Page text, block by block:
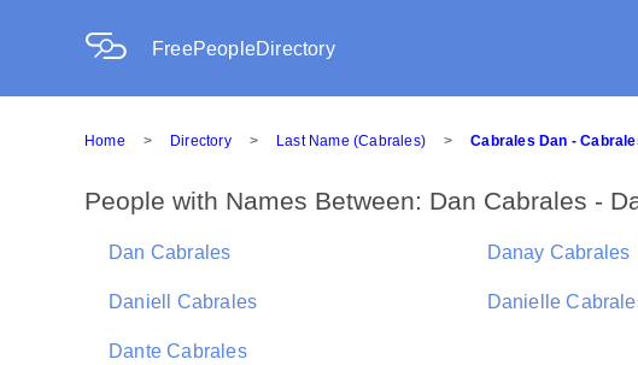
FreePeopleDirectory
Home > Directory > Last Name (Cabrales) > Cabrales Dan -
People with Names Between: Dan Cabrales -
Dan Cabrales Danay Cabrales
Daniell Cabrales Danielle
Dante Cabrales